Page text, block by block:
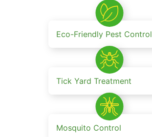
Eco-Friendly Pest Control
Tick Yard Treatment
Mosquito Control